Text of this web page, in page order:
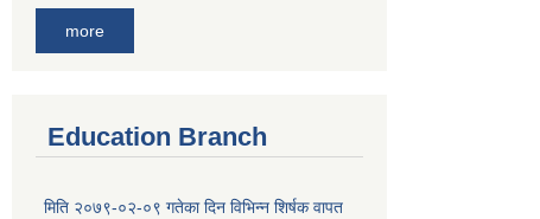
more
Education Branch
मिति २०७९-०२-०९ गतेका दिन विभिन्न शिर्षक वापत